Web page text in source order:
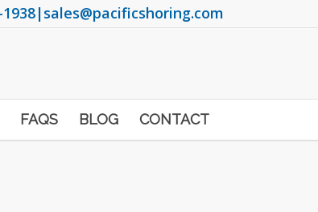
|sales@pacificshoring.com
FAQS BLOG CONTACT